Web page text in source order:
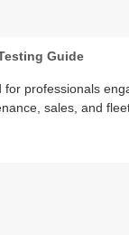
Guide
for professionals
sales, and